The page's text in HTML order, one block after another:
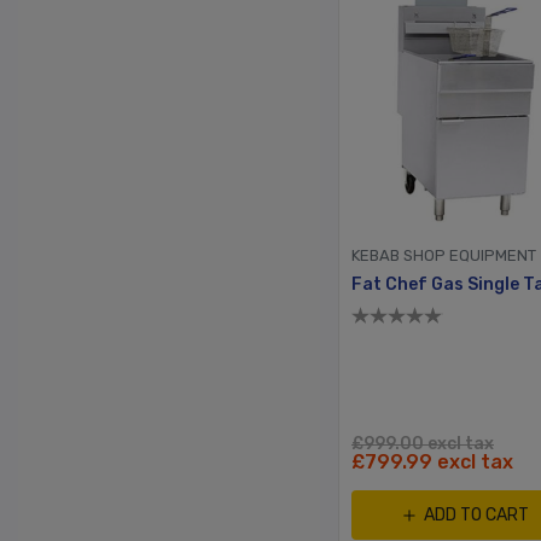
KEBAB SHOP EQUIPMENT
£999.00 excl tax
£799.99 excl tax
ADD TO CART